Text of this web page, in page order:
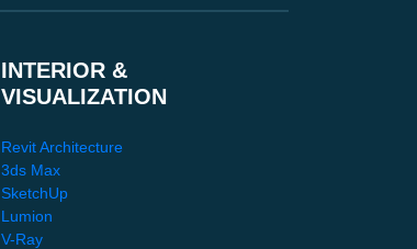
INTERIOR &
VISUALIZATION
Revit Architecture
3ds Max
SketchUp
Lumion
V-Ray